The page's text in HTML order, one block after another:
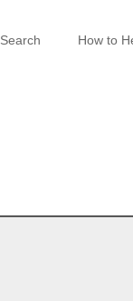
Search How to